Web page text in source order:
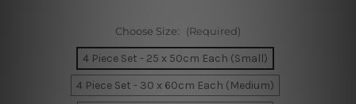
Choose Size: (Required)
4 Piece Set - 25 x 50cm Each (Small)
4 Piece Set - 30 x 60cm Each (Medium)